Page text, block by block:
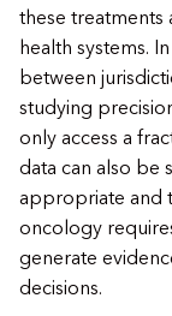
these treatments
health systems.
between
studying
only access a
data can also be
appropriate and
oncology
generate
decisions.